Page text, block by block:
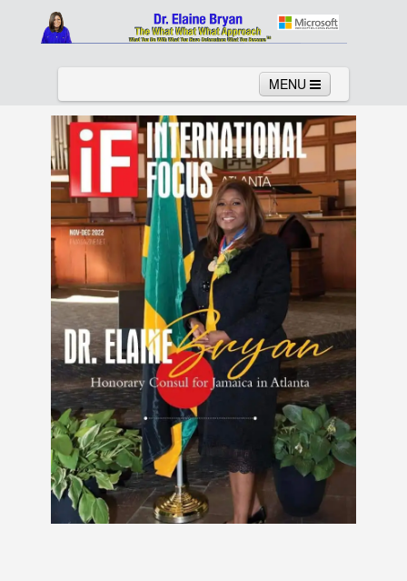
MENU
Home About Services News
Links Columns Video
Contact Testimonials Gallery